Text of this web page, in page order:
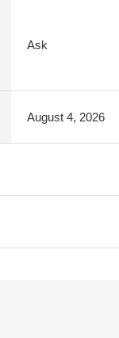
Ask
August 4, 2026